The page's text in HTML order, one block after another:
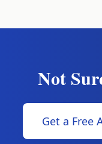
Not
Get a Free